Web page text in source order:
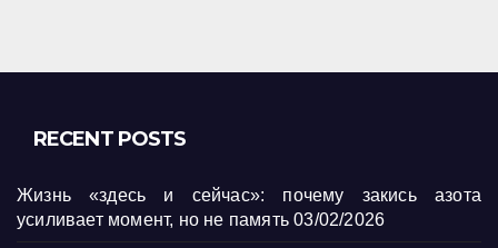
RECENT POSTS
Жизнь «здесь и сейчас»: почему закись азота
усиливает момент, но не память 03/02/2026